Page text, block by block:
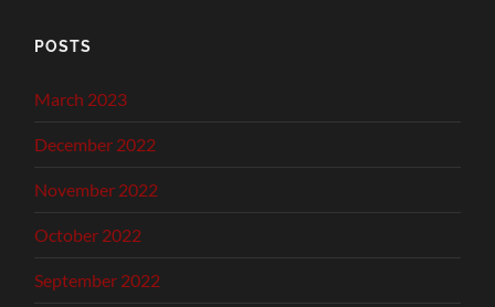
POSTS
March 2023
December 2022
November 2022
October 2022
September 2022